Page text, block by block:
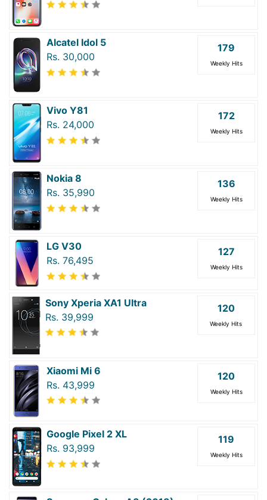
Alcatel Idol 5
Rs. 30,000
179
Weekly Hits
Vivo Y81
Rs. 24,000
172
Weekly Hits
Nokia 8
Rs. 35,990
136
Weekly Hits
LG V30
Rs. 76,495
127
Weekly Hits
Sony Xperia XA1 Ultra
Rs. 39,999
120
Weekly Hits
Xiaomi Mi 6
Rs. 43,999
120
Weekly Hits
Google Pixel 2 XL
Rs. 93,999
119
Weekly Hits